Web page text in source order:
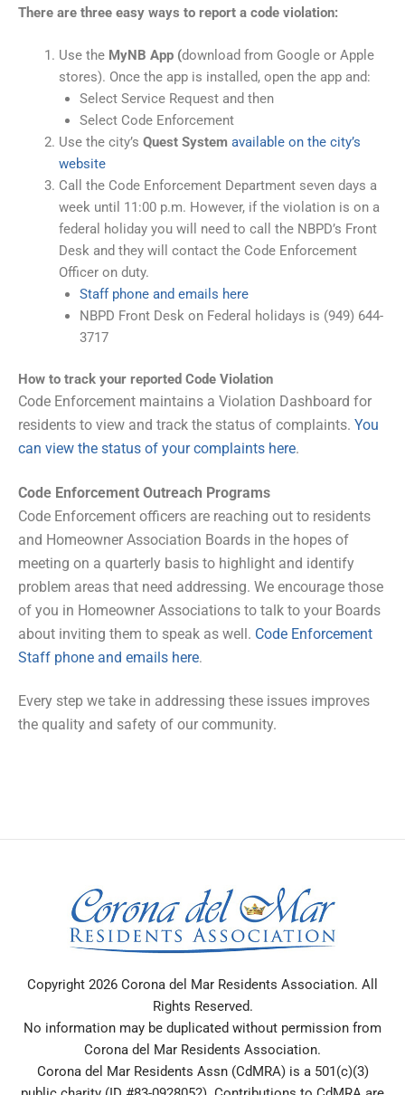
There are three easy ways to report a code violation:
Use the MyNB App (download from Google or Apple
stores). Once the app is installed, open the app and:
Select Service Request and then
Select Code Enforcement
Use the city’s Quest System available on the city’s
website
Call the Code Enforcement Department seven days a
week until 11:00 p.m. However, if the violation is on a
federal holiday you will need to call the NBPD’s Front
Desk and they will contact the Code Enforcement
Officer on duty.
Staff phone and emails here
NBPD Front Desk on Federal holidays is (949) 644-
3717
How to track your reported Code Violation
Code Enforcement maintains a Violation Dashboard for
residents to view and track the status of complaints. You
can view the status of your complaints here.
Code Enforcement Outreach Programs
Code Enforcement officers are reaching out to residents
and Homeowner Association Boards in the hopes of
meeting on a quarterly basis to highlight and identify
problem areas that need addressing. We encourage those
of you in Homeowner Associations to talk to your Boards
about inviting them to speak as well. Code Enforcement
Staff phone and emails here.
Every step we take in addressing these issues improves
the quality and safety of our community.
Copyright 2026 Corona del Mar Residents Association. All
Rights Reserved.
No information may be duplicated without permission from
Corona del Mar Residents Association.
Corona del Mar Residents Assn (CdMRA) is a 501(c)(3)